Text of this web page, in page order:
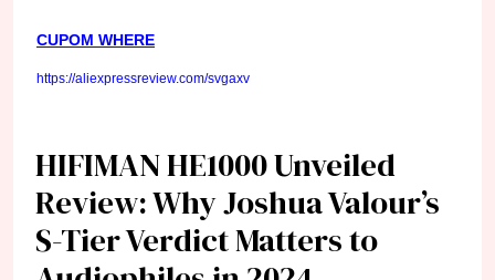
CUPOM WHERE
https://aliexpressreview.com/svgaxv
HIFIMAN HE1000 Unveiled
Review: Why Joshua Valour’s
S-Tier Verdict Matters to